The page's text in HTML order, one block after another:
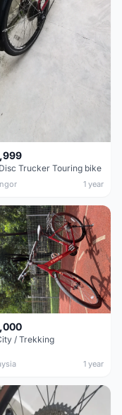
Trucker Touring bike
1 year
/ Trekking
1 year